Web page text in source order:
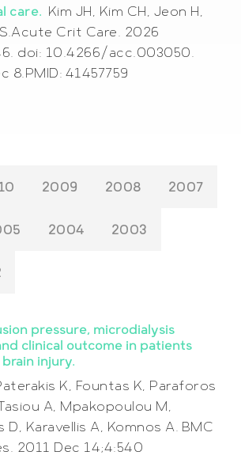
care. Kim JH, Kim CH, Jeon H,
Crit Care. 2026
doi: 10.4266/acc.003050.
8.PMID: 41457759
2009 2008 2007
2004 2003
pressure, microdialysis
clinical outcome in patients
injury.
K, Fountas K, Paraforos
A, Mpakopoulou M,
D, Karavellis A, Komnos A. BMC
2011 Dec 14;4:540